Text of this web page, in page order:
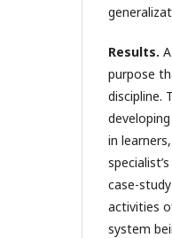
Results.
purpose
discipline.
in
case-
activities
system